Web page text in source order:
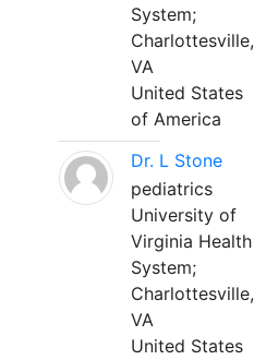
System;
Charlottesville,
VA
United States
of America
Dr. L Stone
pediatrics
University of
Virginia Health
System;
Charlottesville,
VA
United States